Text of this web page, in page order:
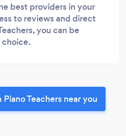
best providers in your
to reviews and direct
you can be
Teachers near you